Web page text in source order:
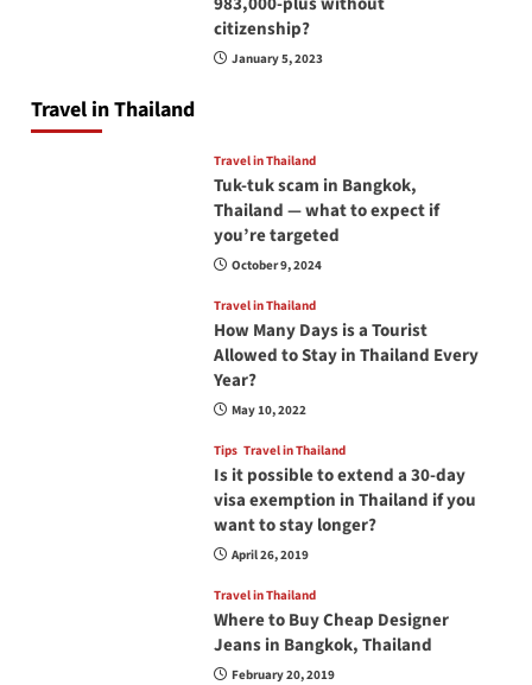
citizenship?
January 5, 2023
Travel in Thailand
Travel in Thailand
Tuk-tuk scam in Bangkok,
Thailand — what to expect if
you’re targeted
October 9, 2024
Travel in Thailand
How Many Days is a Tourist
Allowed to Stay in Thailand Every
Year?
May 10, 2022
Tips Travel in Thailand
Is it possible to extend a 30-day
visa exemption in Thailand if you
want to stay longer?
April 26, 2019
Travel in Thailand
Where to Buy Cheap Designer
Jeans in Bangkok, Thailand
February 20, 2019